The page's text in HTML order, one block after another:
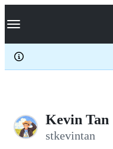
k
p
c
Navigation Menu
Kevin Tan
stkevintan